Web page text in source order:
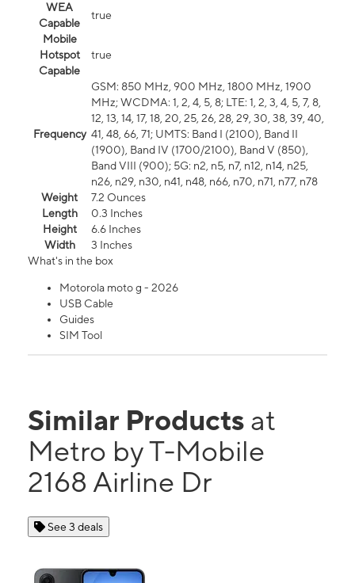
WEA
Capable
true
Mobile
Hotspot
Capable
true
Frequency
GSM: 850 MHz, 900 MHz, 1800 MHz, 1900
MHz; WCDMA: 1, 2, 4, 5, 8; LTE: 1, 2, 3, 4, 5, 7, 8,
12, 13, 14, 17, 18, 20, 25, 26, 28, 29, 30, 38, 39, 40,
41, 48, 66, 71; UMTS: Band I (2100), Band II
(1900), Band IV (1700/2100), Band V (850),
Band VIII (900); 5G: n2, n5, n7, n12, n14, n25,
n26, n29, n30, n41, n48, n66, n70, n71, n77, n78
Weight
7.2 Ounces
Length
0.3 Inches
Height
6.6 Inches
Width
3 Inches
What's in the box
Motorola moto g - 2026
USB Cable
Guides
SIM Tool
Similar Products at
Metro by T-Mobile
2168 Airline Dr
See 3 deals